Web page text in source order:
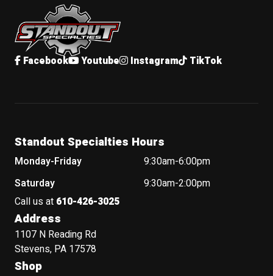
Standout Specialties
Facebook Youtube Instagram TikTok
Standout Specialties Hours
Monday-Friday
9:30am-6:00pm
Saturday
9:30am-2:00pm
Call us at 610-426-3025
Address
1107 N Reading Rd
Stevens, PA 17578
Shop